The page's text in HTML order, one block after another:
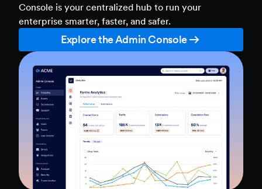
Console is your centralized hub to run your
enterprise smarter, faster, and safer.
Explore the Admin Console